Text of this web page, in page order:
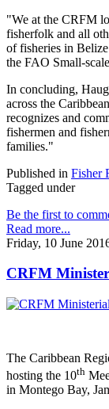
"We at the CRFM
fisherfolk and all
of fisheries in
the FAO Small-
In concluding,
across the
recognizes and
fishermen and
families."
Published in Fisher
Tagged under
Be the first to
Read more...
Friday, 10 June
CRFM
The Caribbean
hosting the 10th
in Montego Bay,